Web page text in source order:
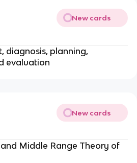
New cards
diagnosis, planning,
evaluation
New cards
Middle Range Theory of